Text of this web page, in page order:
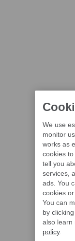
We use
monitor
works as
cookies to
tell you
services,
ads. You
cookies
You can
by
also learn
policy.